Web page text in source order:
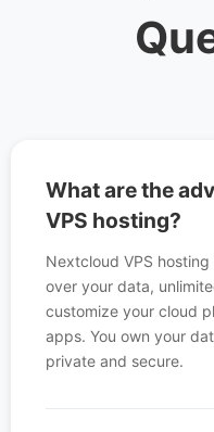
What are the
VPS hosting?
Nextcloud VPS
over your data,
customize your cloud
apps. You own your
private and secure.